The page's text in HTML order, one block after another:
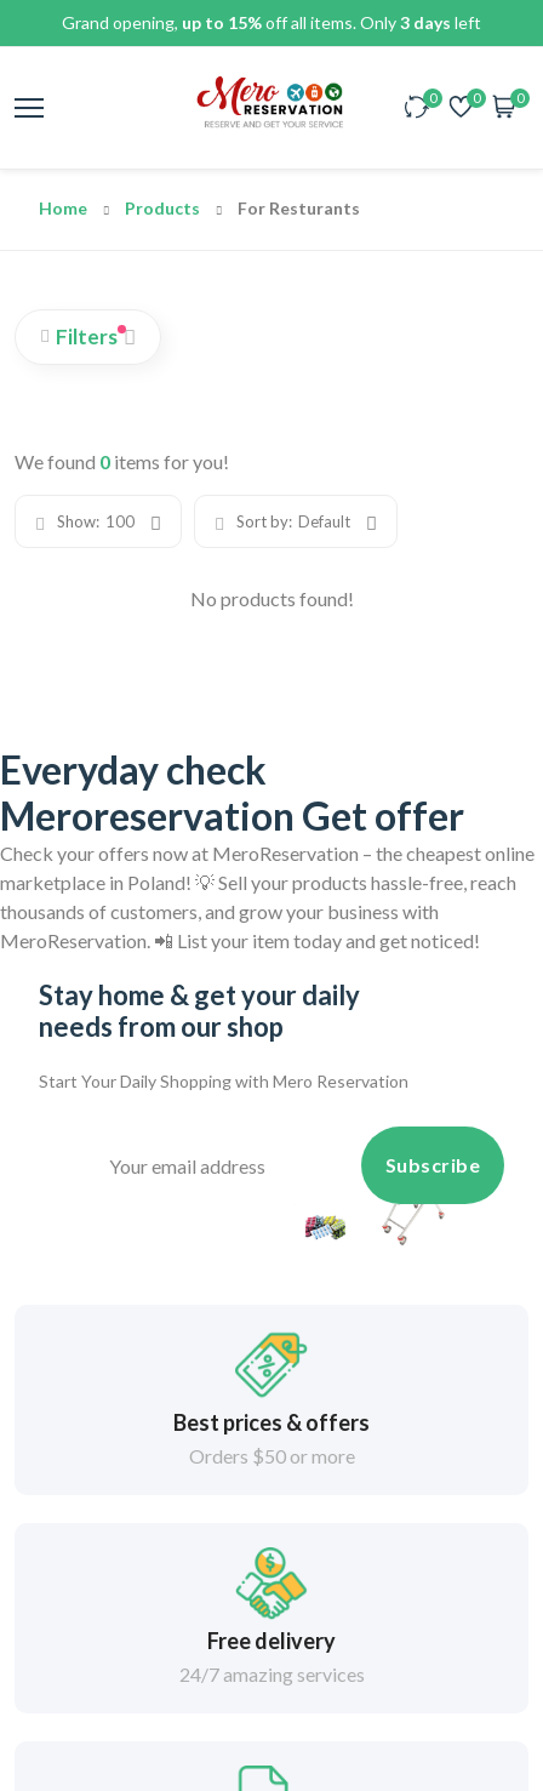
Grand opening, up to 15%off all items. Only3 days left
0 0 0
Home Products For Resturants
Filters
We found 0 items for you!
Show: 100 Sort by: Default
No products found!
Everyday check
Meroreservation Get offer
Check your offers now at MeroReservation – the cheapest online
marketplace in Poland! 💡 Sell your products hassle-free, reach
thousands of customers, and grow your business with
MeroReservation. 📲 List your item today and get noticed!
Stay home & get your daily
needs from our shop
Start Your Daily Shopping with Mero Reservation
Subscribe
Best prices & offers
Orders $50 or more
Free delivery
24/7 amazing services